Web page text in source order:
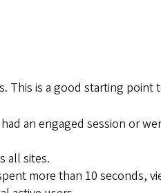
This is a good starting
an engaged session or
all sites.
more than 10 seconds,